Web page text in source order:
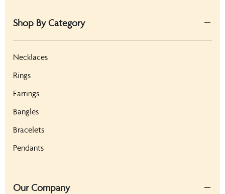
Shop By Category
Necklaces
Rings
Earrings
Bangles
Bracelets
Pendants
Our Company